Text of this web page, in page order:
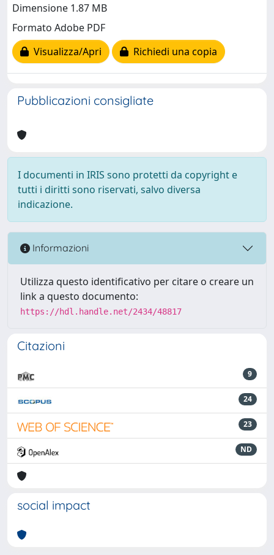
Dimensione 1.87 MB
Formato Adobe PDF
Visualizza/Apri
Richiedi una copia
Pubblicazioni consigliate
I documenti in IRIS sono protetti da copyright e
tutti i diritti sono riservati, salvo diversa
indicazione.
Informazioni
Utilizza questo identificativo per citare o creare un
link a questo documento:
https://hdl.handle.net/2434/48817
Citazioni
9
24
23
ND
social impact